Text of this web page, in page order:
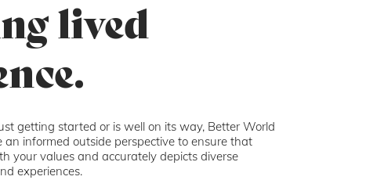
lived
getting started or is well on its way, Better World
an informed outside perspective to ensure that
your values and accurately depicts diverse
experiences.